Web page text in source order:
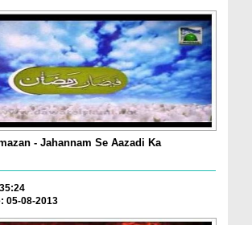
- Jahannam Se Aazadi Ka
05-08-2013